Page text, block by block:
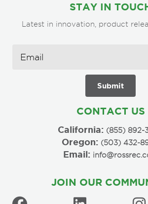
STAY IN
Latest in innovation, product
CONTACT US
California: (855) 892-
Oregon: (503) 432-
Email:
JOIN OUR